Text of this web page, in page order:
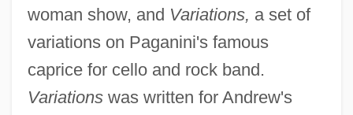
woman show, and Variations, a set of
variations on Paganini's famous
caprice for cello and rock band.
Variationswas written for Andrew's